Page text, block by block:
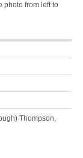
photo from left to
Thompson,